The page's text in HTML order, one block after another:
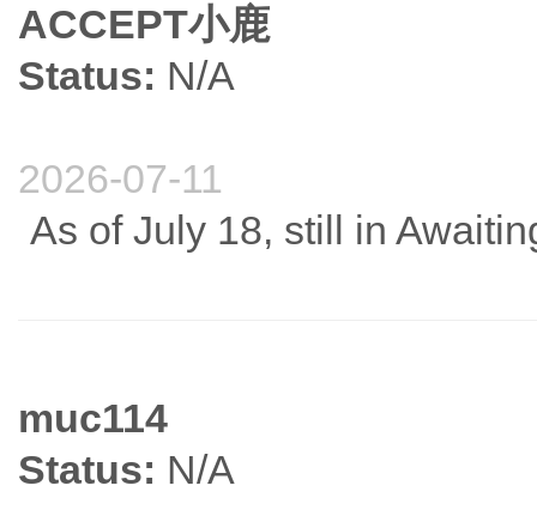
ACCEPT小鹿
Status: N/A
2026-07-11
As of July 18, still in
muc114
Status: N/A